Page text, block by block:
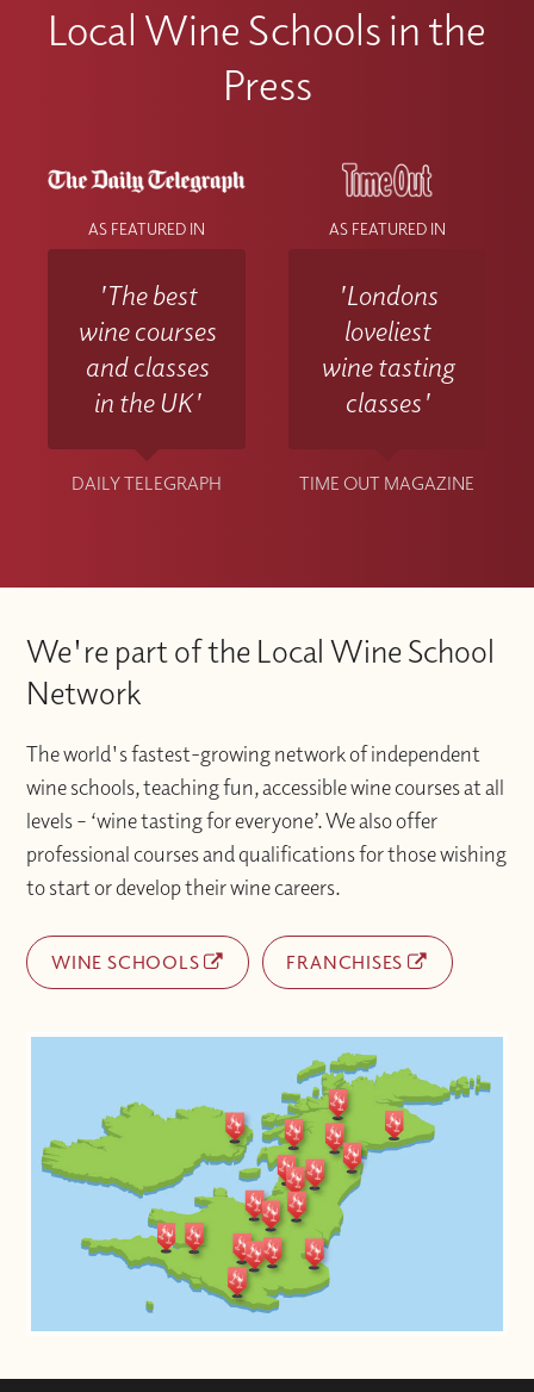
Local Wine Schools in the
Press
AS FEATURED IN
'The best
wine courses
and classes
in the UK'
DAILY TELEGRAPH
AS FEATURED IN
'Londons
loveliest
wine tasting
classes'
TIME OUT MAGAZINE
We're part of the Local Wine School
Network
The world's fastest-growing network of independent
wine schools, teaching fun, accessible wine courses at all
levels – ‘wine tasting for everyone’. We also offer
professional courses and qualifications for those wishing
to start or develop their wine careers.
WINE SCHOOLS FRANCHISES